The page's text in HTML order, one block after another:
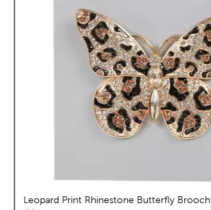
Leopard Print Rhinestone Butterfly Brooch